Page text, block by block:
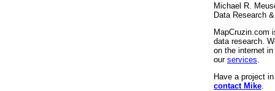
Michael R.
Data Research
MapCruzin.com
data research.
on the internet
our services
Have a project
contact Mike